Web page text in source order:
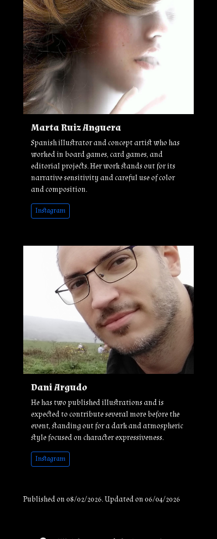
Marta Ruiz Anguera
Spanish illustrator and concept artist who has
worked in board games, card games, and
editorial projects. Her work stands out for its
narrative sensitivity and careful use of color
and composition.
Instagram
Dani Argudo
He has two published illustrations and is
expected to contribute several more before the
event, standing out for a dark and atmospheric
style focused on character expressiveness.
Instagram
Published on 08/02/2026. Updated on 06/04/2026